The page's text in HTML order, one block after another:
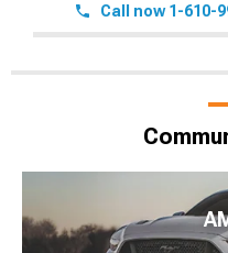
Call now 1-610-